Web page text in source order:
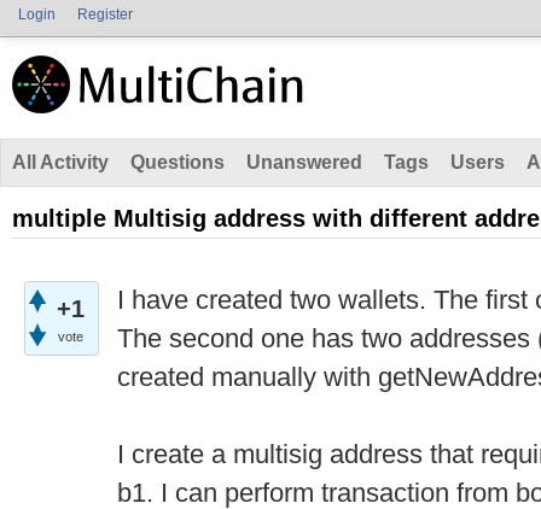
Login Register
All Activity Questions Unanswered Tags Users
multiple Multisig address with different
+1
vote
I have created two wallets. The first
The second one has two
created manually with
I create a multisig address that
b1. I can perform transaction from